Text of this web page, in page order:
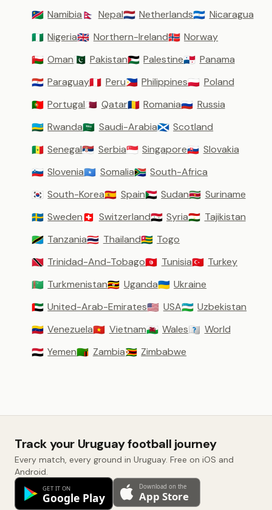
🇳🇦 Namibia 🇳🇵 Nepal🇳🇱 Netherlands🇳🇮 Nicaragua
🇳🇬 Nigeria🇬🇧 Northern-Ireland🇳🇴 Norway
🇴🇲 Oman🇵🇰 Pakistan🇵🇸 Palestine🇵🇦 Panama
🇵🇾 Paraguay🇵🇪 Peru🇵🇭 Philippines🇵🇱 Poland
🇵🇹 Portugal🇶🇦 Qatar🇷🇴 Romania🇷🇺 Russia
🇷🇼 Rwanda🇸🇦 Saudi-Arabia🏴󠁧󠁢󠁳󠁣󠁴󠁿 Scotland
🇸🇳 Senegal🇷🇸 Serbia🇸🇬 Singapore🇸🇰 Slovakia
🇸🇮 Slovenia🇸🇴 Somalia🇿🇦 South-Africa
🇰🇷 South-Korea🇪🇸 Spain🇸🇩 Sudan🇸🇷 Suriname
🇸🇪 Sweden🇨🇭 Switzerland🇸🇾 Syria🇹🇯 Tajikistan
🇹🇿 Tanzania🇹🇭 Thailand🇹🇬 Togo
🇹🇹 Trinidad-And-Tobago🇹🇳 Tunisia🇹🇷 Turkey
🇹🇲 Turkmenistan🇺🇬 Uganda🇺🇦 Ukraine
🇦🇪 United-Arab-Emirates🇺🇸 USA🇺🇿 Uzbekistan
🇻🇪 Venezuela🇻🇳 Vietnam🏴󠁧󠁢󠁷󠁬󠁳󠁿 Wales🇼🇴 World
🇾🇪 Yemen🇿🇲 Zambia🇿🇼 Zimbabwe
Track your Uruguay football journey
Every match, every ground in Uruguay. Free on iOS and
Android.